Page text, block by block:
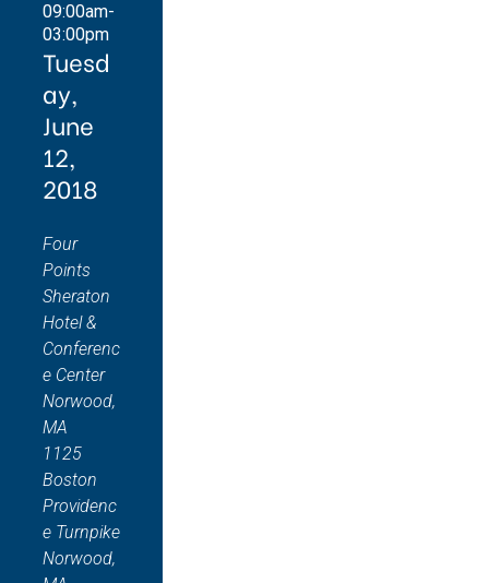
09:00am-
03:00pm
Tuesd
ay,
June
12,
2018
Four
Points
Sheraton
Hotel &
Conferenc
e Center
Norwood,
MA
1125
Boston
Providenc
e Turnpike
Norwood,